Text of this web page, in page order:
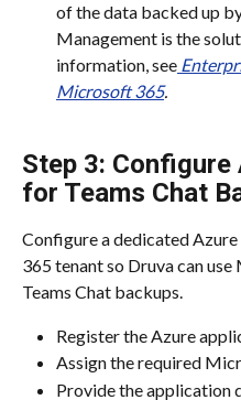
of the data backed up
Management is the
information, see
Microsoft 365.
Step 3:
for Teams Chat
Configure a dedicated
365 tenant so Druva can
Teams Chat backups.
Register the Azure
Assign the required
Provide the application